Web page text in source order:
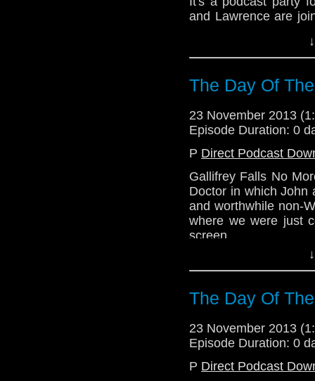
and Lawrence are
The quiet bits are
The Day Of
23 November 2013
Episode Duration: 0
P Direct Podcast
Gallifrey Falls No
Doctor in which John
and worthwhile non-
where we were just
screen.
The Day Of
23 November 2013
Episode Duration: 0
P Direct Podcast